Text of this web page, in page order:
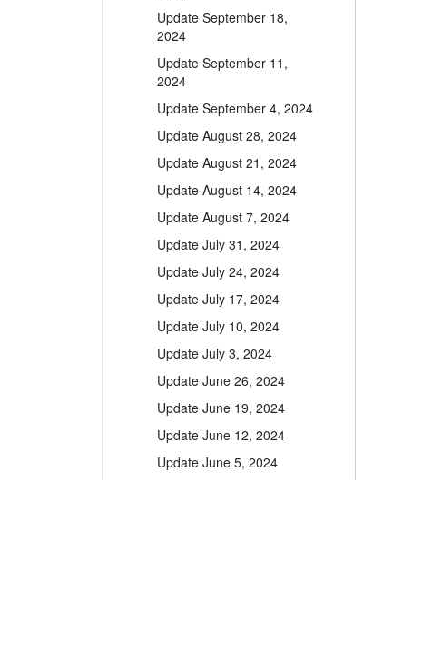
Update September 18,
2024
Update September 11,
2024
Update September 4, 2024
Update August 28, 2024
Update August 21, 2024
Update August 14, 2024
Update August 7, 2024
Update July 31, 2024
Update July 24, 2024
Update July 17, 2024
Update July 10, 2024
Update July 3, 2024
Update June 26, 2024
Update June 19, 2024
Update June 12, 2024
Update June 5, 2024